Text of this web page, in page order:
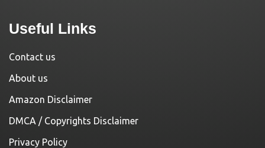
Useful Links
Contact us
About us
Amazon Disclaimer
DMCA / Copyrights Disclaimer
Privacy Policy